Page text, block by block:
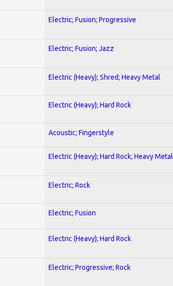
Electric; Fusion; Progressive
Electric; Fusion; Jazz
Electric (Heavy); Shred; Heavy Metal
Electric (Heavy); Hard Rock
Acoustic; Fingerstyle
Electric (Heavy); Hard Rock; Heavy Metal
Electric; Rock
Electric; Fusion
Electric (Heavy); Hard Rock
Electric; Progressive; Rock